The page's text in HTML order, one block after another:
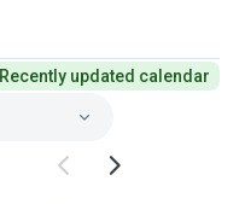
Recently updated calendar